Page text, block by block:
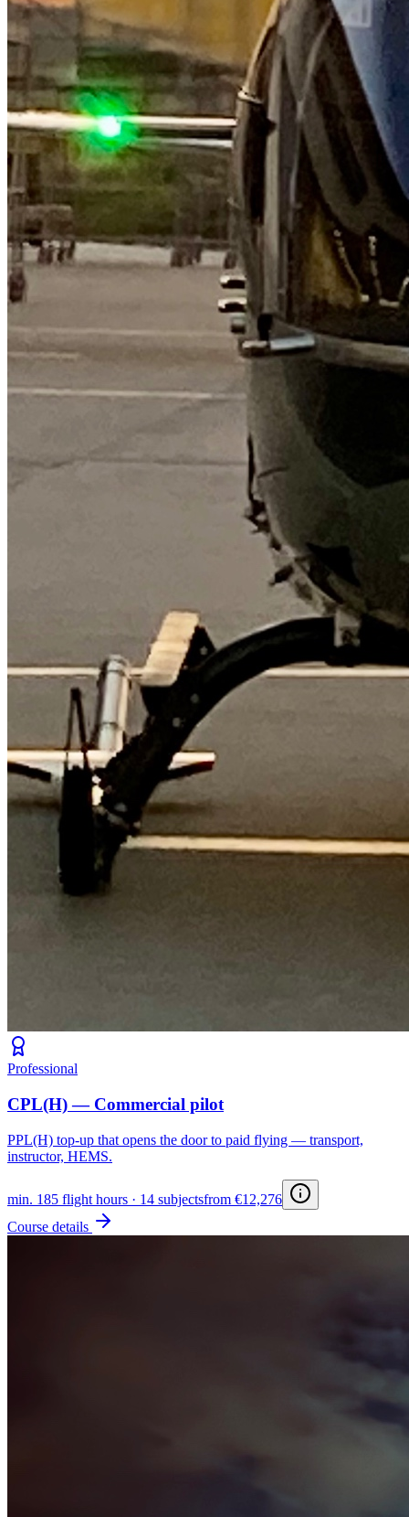
Professional
CPL(H) — Commercial pilot
PPL(H) top-up that opens the door to paid flying — transport,
instructor, HEMS.
min. 185 flight hours · 14 subjectsfrom €12,276
Course details